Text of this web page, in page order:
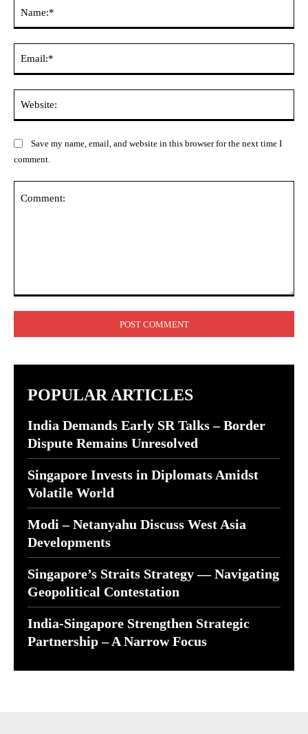
Save my name, email, and website in this browser for the next time I
comment.
POPULAR ARTICLES
India Demands Early SR Talks – Border
Dispute Remains Unresolved
Singapore Invests in Diplomats Amidst
Volatile World
Modi – Netanyahu Discuss West Asia
Developments
Singapore’s Straits Strategy — Navigating
Geopolitical Contestation
India-Singapore Strengthen Strategic
Partnership – A Narrow Focus